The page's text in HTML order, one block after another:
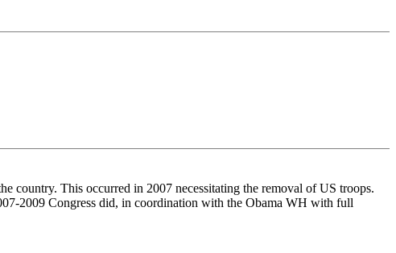
country. This occurred in 2007 necessitating the removal of US troops.
2009 Congress did, in coordination with the Obama WH with full